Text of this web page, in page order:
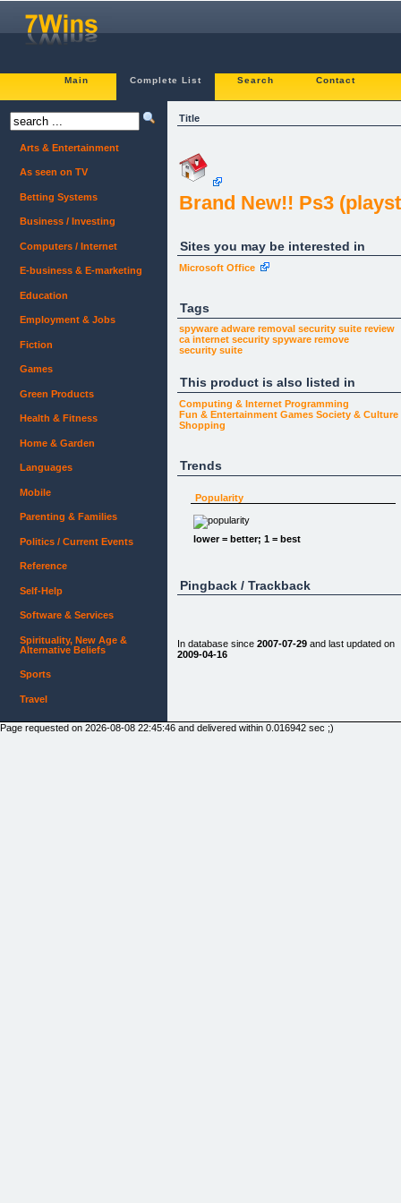
Main Complete List Search Contact
Title
Brand New!! Ps3
Sites you may be interested in
Microsoft Office
Tags
spyware adware removal security suite review
ca internet security spyware remove
security suite
This product is also listed in
Computing & Internet Programming
Fun & Entertainment Games Society & Culture
Shopping
Trends
Popularity
lower = better; 1 = best
Pingback / Trackback
In database since 2007-07-29 and last updated on
2009-04-16
Arts & Entertainment
As seen on TV
Betting Systems
Business / Investing
Computers / Internet
E-business & E-marketing
Education
Employment & Jobs
Fiction
Games
Green Products
Health & Fitness
Home & Garden
Languages
Mobile
Parenting & Families
Politics / Current Events
Reference
Self-Help
Software & Services
Spirituality, New Age &
Alternative Beliefs
Sports
Travel
Page requested on 2026-08-08 22:45:46 and delivered within 0.016942 sec ;)